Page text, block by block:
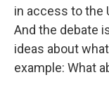
in access to the
And the debate
ideas about
example: What